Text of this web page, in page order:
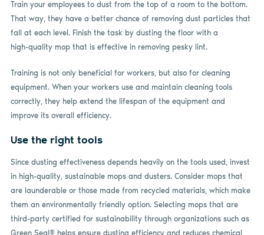
Train your employees to dust from the top of a room to the bottom.
That way, they have a better chance of removing dust particles that
fall at each level. Finish the task by dusting the floor with a
high-quality mop that is effective in removing pesky lint.
Training is not only beneficial for workers, but also for cleaning
equipment. When your workers use and maintain cleaning tools
correctly, they help extend the lifespan of the equipment and
improve its overall efficiency.
Use the right tools
Since dusting effectiveness depends heavily on the tools used, invest
in high-quality, sustainable mops and dusters. Consider mops that
are launderable or those made from recycled materials, which make
them an environmentally friendly option. Selecting mops that are
third-party certified for sustainability through organizations such as
Green Seal® helps ensure dusting efficiency and reduces chemical